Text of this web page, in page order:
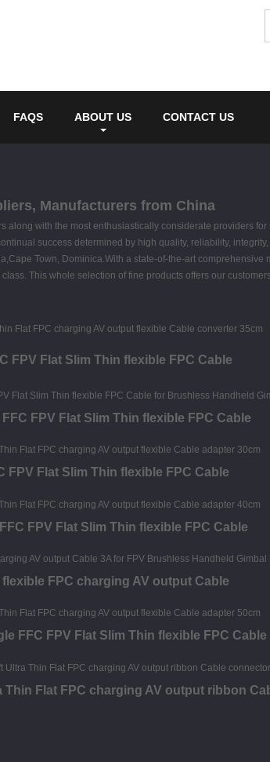
FAQS ABOUT US CONTACT US
Manufacturers from China
with the most enthusiastically considerate providers for
success determined by high quality, reliability,
Town, Dominica.With a state-of-the-art
This whole selection of fine products offers our
FPV Flat Slim Thin flexible FPC Cable
FPV Flat Slim Thin flexible FPC Cable
FPV Flat Slim Thin flexible FPC Cable
FPV Flat Slim Thin flexible FPC Cable
FPC charging AV output Cable
FFC FPV Flat Slim Thin flexible FPC Cable
Thin Flat FPC charging AV output ribbon